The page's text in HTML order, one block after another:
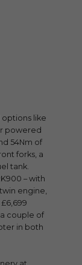
options like
powered
54Nm of
forks, a
tank.
– with
engine,
couple of
in both